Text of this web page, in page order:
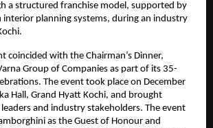
a structured franchise model, supported by
planning systems, during an industry
coincided with the Chairman’s Dinner,
Group of Companies as part of its 35-
The event took place on December
Hall, Grand Hyatt Kochi, and brought
and industry stakeholders. The event
as the Guest of Honour and